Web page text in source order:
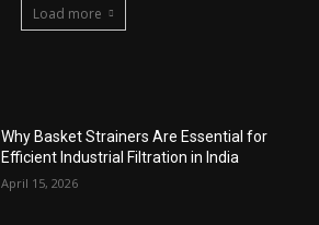
Load more
Why Basket Strainers Are Essential for
Efficient Industrial Filtration in India
April 15, 2026